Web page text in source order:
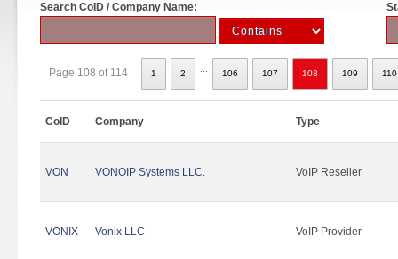
Search CoID / Company Name:
Page 108 of 114 1 2 106 107 108 109 110
CoID Company Type
VON VONOIP Systems LLC. VoIP Reseller
VONIX Vonix LLC VoIP Provider